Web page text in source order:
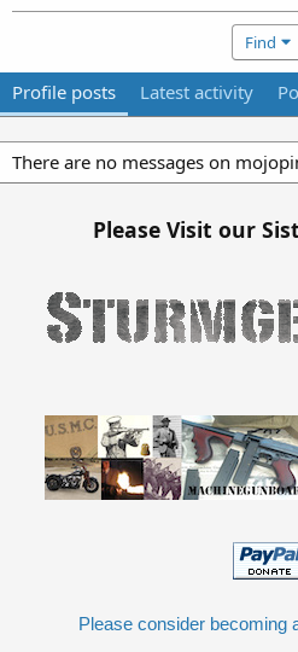
Find
Profile posts Latest activity
There are no messages on
Please Visit our
Please consider becoming